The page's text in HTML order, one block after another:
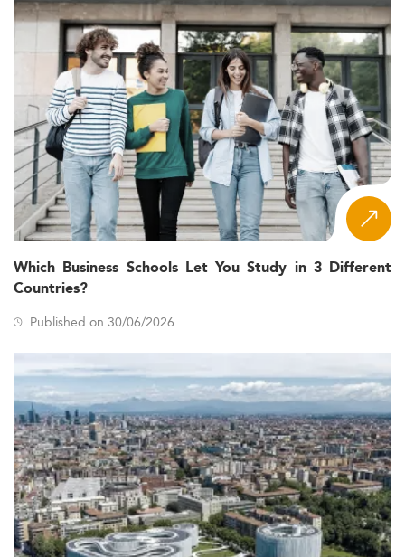
Which Business Schools Let You Study in 3 Different
Countries?
Published on 30/06/2026